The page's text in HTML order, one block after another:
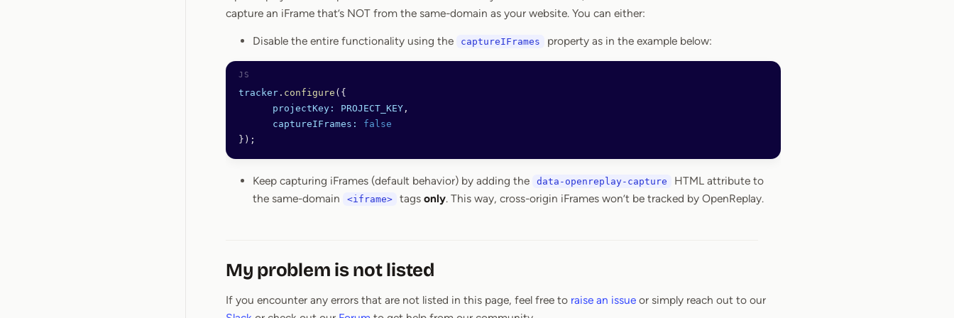
capture an iFrame that’s NOT from the same-domain as your website. You can either:
Disable the entire functionality using the captureIFrames property as in the example below:
tracker . configure ({
      projectKey:
PROJECT_KEY ,
      captureIFrames:
false
});
Keep capturing iFrames (default behavior) by adding the data-openreplay-capture
HTML attribute to
the same-domain
<iframe> tags only. This way, cross-origin iFrames won’t be tracked by OpenReplay.
My problem is not listed
If you encounter any errors that are not listed in this page, feel free to raise an issue or simply reach out to our